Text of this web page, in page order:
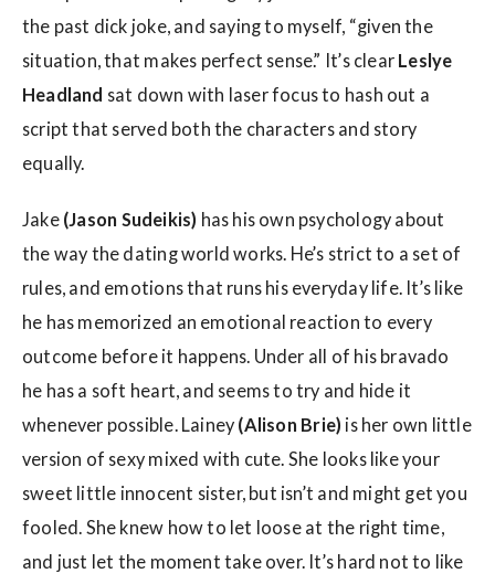
the past dick joke, and saying to myself, “given the
situation, that makes perfect sense.” It’s clear Leslye
Headland sat down with laser focus to hash out a
script that served both the characters and story
equally.
Jake (Jason Sudeikis) has his own psychology about
the way the dating world works. He’s strict to a set of
rules, and emotions that runs his everyday life. It’s like
he has memorized an emotional reaction to every
outcome before it happens. Under all of his bravado
he has a soft heart, and seems to try and hide it
whenever possible. Lainey (Alison Brie) is her own little
version of sexy mixed with cute. She looks like your
sweet little innocent sister, but isn’t and might get you
fooled. She knew how to let loose at the right time,
and just let the moment take over. It’s hard not to like